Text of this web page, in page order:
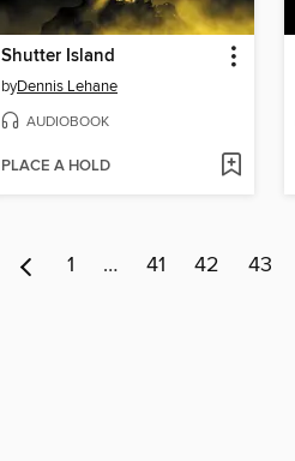
Shutter Island
byDennis Lehane
AUDIOBOOK
PLACE A HOLD
1 … 41 42 43